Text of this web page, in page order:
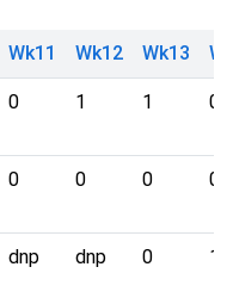
Wk11 Wk12 Wk13
0 1 1 0
0 0 0 0
dnp dnp 0 1